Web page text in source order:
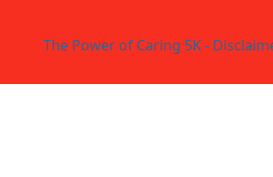
The Power of Caring 5K -